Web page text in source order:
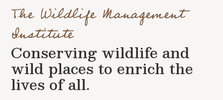
The Wildlife Management
Institute
Conserving wildlife and
wild places to enrich the
lives of all.